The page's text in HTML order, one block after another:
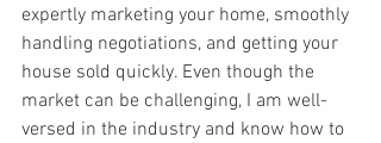
expertly marketing your home, smoothly
handling negotiations, and getting your
house sold quickly. Even though the
market can be challenging, I am well-
versed in the industry and know how to